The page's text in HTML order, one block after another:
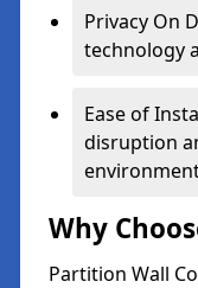
Privacy On
technology
Ease of
disruption
Why
Partition Wall